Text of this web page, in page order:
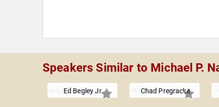
Speakers Similar to Michael P.
Ed Begley Jr. Chad Pregracke